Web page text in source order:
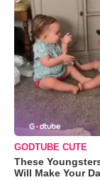
GODTUBE CUTE
These
Will Make Your